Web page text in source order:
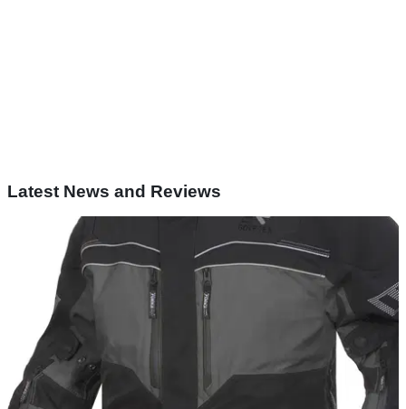
Latest News and Reviews